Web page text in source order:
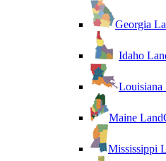
Georgia
Idaho
Maine
Mississippi